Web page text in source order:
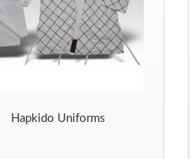
Hapkido Uniforms